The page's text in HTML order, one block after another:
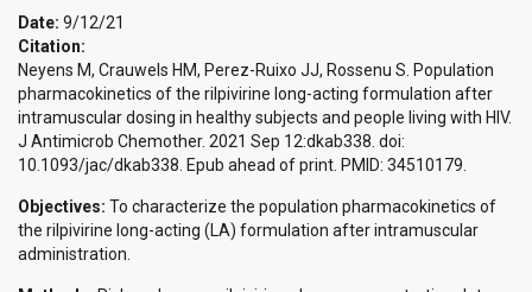
Date: 9/12/21
Citation:
Neyens M, Crauwels HM, Perez-Ruixo JJ, Rossenu S. Population
pharmacokinetics of the rilpivirine long-acting formulation after
intramuscular dosing in healthy subjects and people living with HIV.
J Antimicrob Chemother. 2021 Sep 12:dkab338. doi:
10.1093/jac/dkab338. Epub ahead of print. PMID: 34510179.
Objectives: To characterize the population pharmacokinetics of
the rilpivirine long-acting (LA) formulation after intramuscular
administration.